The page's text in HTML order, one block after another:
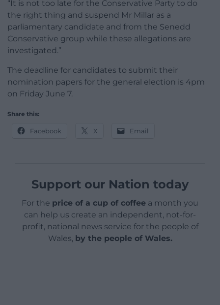
“It is not too late for the Conservative Party to do
the right thing and suspend Mr Millar as a
parliamentary candidate and from the Senedd
Conservative group while these allegations are
investigated.”
The deadline for candidates to submit their
nomination papers for the general election is 4pm
on Friday June 7.
Share this:
Facebook X Email
Support our Nation today
For the price of a cup of coffee a month you
can help us create an independent, not-for-
profit, national news service for the people of
Wales, by the people of Wales.